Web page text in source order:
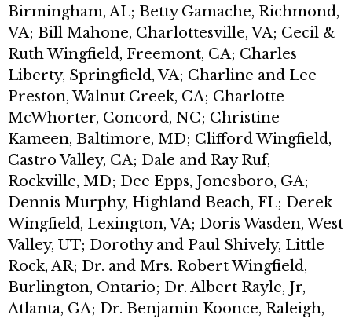
Birmingham, AL; Betty Gamache, Richmond,
VA; Bill Mahone, Charlottesville, VA; Cecil &
Ruth Wingfield, Freemont, CA; Charles
Liberty, Springfield, VA; Charline and Lee
Preston, Walnut Creek, CA; Charlotte
McWhorter, Concord, NC; Christine
Kameen, Baltimore, MD; Clifford Wingfield,
Castro Valley, CA; Dale and Ray Ruf,
Rockville, MD; Dee Epps, Jonesboro, GA;
Dennis Murphy, Highland Beach, FL; Derek
Wingfield, Lexington, VA; Doris Wasden, West
Valley, UT; Dorothy and Paul Shively, Little
Rock, AR; Dr. and Mrs. Robert Wingfield,
Burlington, Ontario; Dr. Albert Rayle, Jr,
Atlanta, GA; Dr. Benjamin Koonce, Raleigh,